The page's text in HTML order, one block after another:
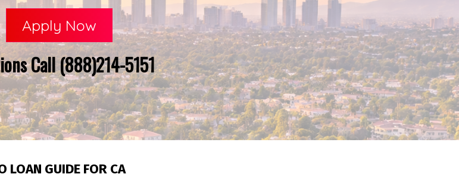
Apply Now
Call (888)214-5151
LOAN GUIDE FOR CA